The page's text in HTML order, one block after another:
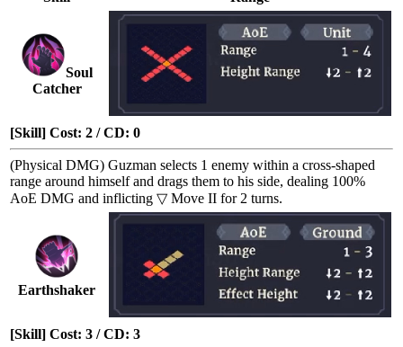
Soul
Catcher
[Skill] Cost: 2 / CD: 0
(Physical DMG) Guzman selects 1 enemy within a cross-shaped
range around himself and drags them to his side, dealing 100%
AoE DMG and inflicting ▽ Move II for 2 turns.
Earthshaker
[Skill] Cost: 3 / CD: 3